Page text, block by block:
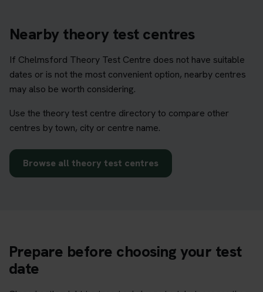
Nearby theory test centres
If Chelmsford Theory Test Centre does not have suitable
dates or is not the most convenient option, nearby centres
may also be worth considering.
Use the theory test centre directory to compare other
centres by town, city or centre name.
Browse all theory test centres
Prepare before choosing your test
date